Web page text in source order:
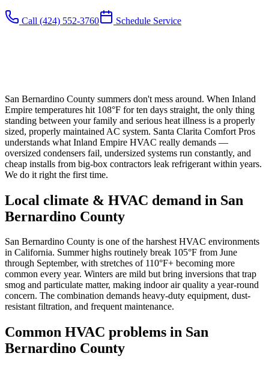
Call (424) 552-3760 Schedule Service
San Bernardino County summers don't mess around. When Inland
Empire temperatures hit 108°F for ten days straight, the only thing
standing between your family and serious heat illness is a properly
sized, properly maintained AC system. Santa Clarita Comfort Pros
understands what Inland Empire HVAC really demands —
oversized condensers fail, undersized systems run constantly, and
cheap installs from big-box contractors leak refrigerant within years.
We do it right the first time.
Local climate & HVAC demand in San
Bernardino County
San Bernardino County is one of the harshest HVAC environments
in California. Summer highs routinely break 105°F from June
through September, with stretches of 110°F+ becoming more
common every year. Winters are mild but bring inversions that trap
smog and particulate matter, making indoor air quality a year-round
concern. The combination demands heavy-duty equipment, dust-
resistant filtration, and frequent maintenance.
Common HVAC problems in San
Bernardino County